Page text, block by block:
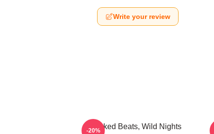
Write your review
Crooked Beats, Wild Nights
-20%